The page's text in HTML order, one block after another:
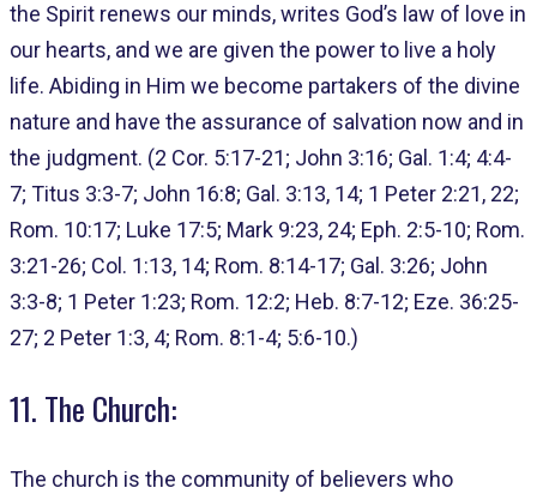
the Spirit renews our minds, writes God’s law of love in
our hearts, and we are given the power to live a holy
life. Abiding in Him we become partakers of the divine
nature and have the assurance of salvation now and in
the judgment. (2 Cor. 5:17-21; John 3:16; Gal. 1:4; 4:4-
7; Titus 3:3-7; John 16:8; Gal. 3:13, 14; 1 Peter 2:21, 22;
Rom. 10:17; Luke 17:5; Mark 9:23, 24; Eph. 2:5-10; Rom.
3:21-26; Col. 1:13, 14; Rom. 8:14-17; Gal. 3:26; John
3:3-8; 1 Peter 1:23; Rom. 12:2; Heb. 8:7-12; Eze. 36:25-
27; 2 Peter 1:3, 4; Rom. 8:1-4; 5:6-10.)
11. The Church:
The church is the community of believers who